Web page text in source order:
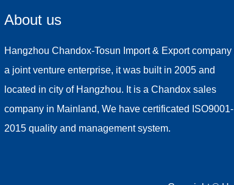
About us
Hangzhou Chandox-Tosun Import & Export company
a joint venture enterprise, it was built in 2005 and
located in city of Hangzhou. It is a Chandox sales
company in Mainland, We have certificated ISO9001-
2015 quality and management system.